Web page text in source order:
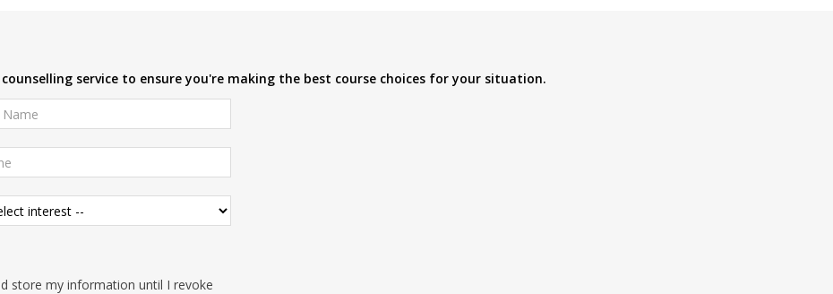
service to ensure you're making the best course choices for your situation.
store my information until I revoke